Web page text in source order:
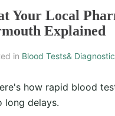
Your Local
Explained
in Blood Tests&
how rapid blood
long delays.